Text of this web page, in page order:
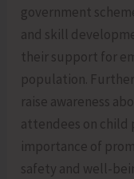
government
and skill
their support for
population.
raise awareness
attendees on child
importance of
safety and well-